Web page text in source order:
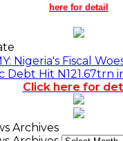
here for detail
Nigeria's Fiscal
Debt Hit N121.67trn
Click here for
Archives